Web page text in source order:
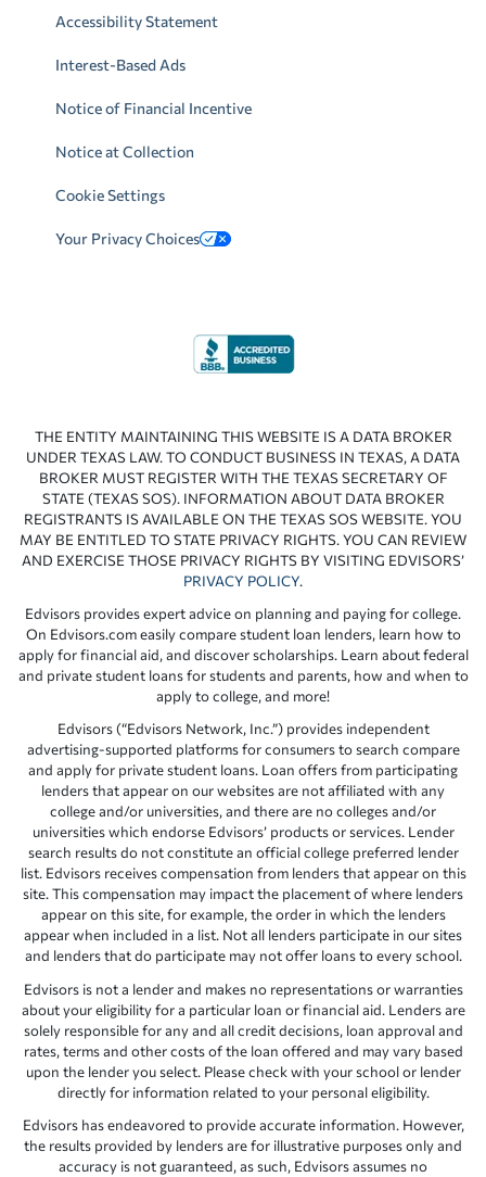
Accessibility Statement
Interest-Based Ads
Notice of Financial Incentive
Notice at Collection
Cookie Settings
Your Privacy Choices
THE ENTITY MAINTAINING THIS WEBSITE IS A DATA BROKER
UNDER TEXAS LAW. TO CONDUCT BUSINESS IN TEXAS, A DATA
BROKER MUST REGISTER WITH THE TEXAS SECRETARY OF
STATE (TEXAS SOS). INFORMATION ABOUT DATA BROKER
REGISTRANTS IS AVAILABLE ON THE TEXAS SOS WEBSITE. YOU
MAY BE ENTITLED TO STATE PRIVACY RIGHTS. YOU CAN REVIEW
AND EXERCISE THOSE PRIVACY RIGHTS BY VISITING EDVISORS’
PRIVACY POLICY.
Edvisors provides expert advice on planning and paying for college.
On Edvisors.com easily compare student loan lenders, learn how to
apply for financial aid, and discover scholarships. Learn about federal
and private student loans for students and parents, how and when to
apply to college, and more!
Edvisors (“Edvisors Network, Inc.”) provides independent
advertising-supported platforms for consumers to search compare
and apply for private student loans. Loan offers from participating
lenders that appear on our websites are not affiliated with any
college and/or universities, and there are no colleges and/or
universities which endorse Edvisors’ products or services. Lender
search results do not constitute an official college preferred lender
list. Edvisors receives compensation from lenders that appear on this
site. This compensation may impact the placement of where lenders
appear on this site, for example, the order in which the lenders
appear when included in a list. Not all lenders participate in our sites
and lenders that do participate may not offer loans to every school.
Edvisors is not a lender and makes no representations or warranties
about your eligibility for a particular loan or financial aid. Lenders are
solely responsible for any and all credit decisions, loan approval and
rates, terms and other costs of the loan offered and may vary based
upon the lender you select. Please check with your school or lender
directly for information related to your personal eligibility.
Edvisors has endeavored to provide accurate information. However,
the results provided by lenders are for illustrative purposes only and
accuracy is not guaranteed, as such, Edvisors assumes no